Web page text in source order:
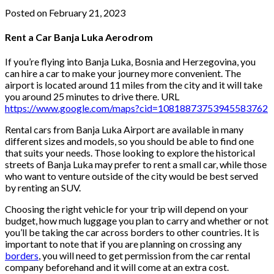
Posted on February 21, 2023
Rent a Car Banja Luka Aerodrom
If you’re flying into Banja Luka, Bosnia and Herzegovina, you
can hire a car to make your journey more convenient. The
airport is located around 11 miles from the city and it will take
you around 25 minutes to drive there. URL
https://www.google.com/maps?cid=10818873753945583762
Rental cars from Banja Luka Airport are available in many
different sizes and models, so you should be able to find one
that suits your needs. Those looking to explore the historical
streets of Banja Luka may prefer to rent a small car, while those
who want to venture outside of the city would be best served
by renting an SUV.
Choosing the right vehicle for your trip will depend on your
budget, how much luggage you plan to carry and whether or not
you’ll be taking the car across borders to other countries. It is
important to note that if you are planning on crossing any
borders, you will need to get permission from the car rental
company beforehand and it will come at an extra cost.